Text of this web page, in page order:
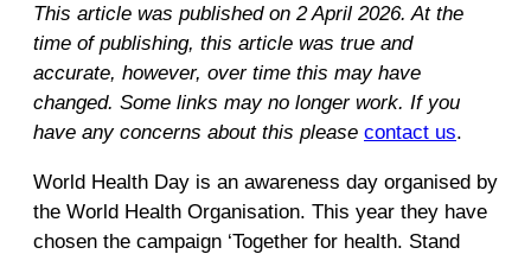
This article was published on 2 April 2026. At the
time of publishing, this article was true and
accurate, however, over time this may have
changed. Some links may no longer work. If you
have any concerns about this please contact us.
World Health Day is an awareness day organised by
the World Health Organisation. This year they have
chosen the campaign ‘Together for health. Stand